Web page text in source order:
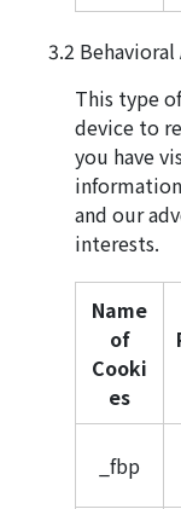
This type
device to
you have
and our
interests.
Name
of
Cooki
es
_fbp